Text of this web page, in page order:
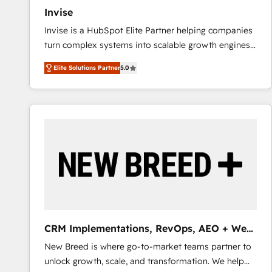
Invise
Invise is a HubSpot Elite Partner helping companies
turn complex systems into scalable growth engines.
We combine strategy, technology and change
management to drive measurable results. As part of
the fast-growing Siloy Group, we unite more than
250+ HubSpot experts across Europe – ready to
reliable source of truth - Unlock the full value of your
CRM and marketing data, not just implement a
Elite Solutions Partner5.0
CRM Implementations, RevOps, AEO + Web,
Demand Gen
New Breed is where go-to-market teams partner to
unlock growth, scale, and transformation. We help